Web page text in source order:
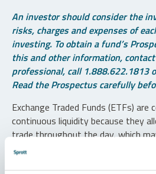
An investor should consider the
risks, charges and expenses of
investing. To obtain a fund’s
this and other information,
professional, call 1.888.622.1813
Read the Prospectus carefully
Exchange Traded Funds (ETFs) are
continuous liquidity because they
trade throughout the day, which
transaction costs and result in